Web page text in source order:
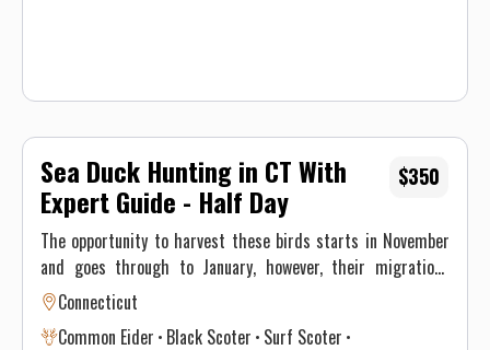
Sea Duck Hunting in CT With
Expert Guide - Half Day
The opportunity to harvest these birds starts in November
and goes through to January, however, their migrations
through New England differ significantly and vary annually
depending on climate and weather. This, ultimately, results
Connecticut
Common Eider Black Scoter Surf Scoter
$350